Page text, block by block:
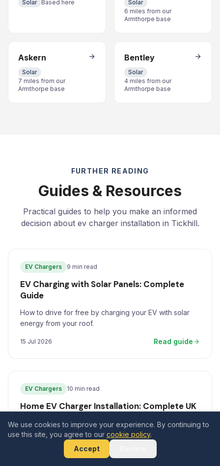
Solar Based here
Solar
6 miles from our
Armthorpe base
Askern
Solar
7 miles from our
Armthorpe base
Bentley
Solar
4 miles from our
Armthorpe base
FURTHER READING
Guides & Resources
Practical guides to help you make an informed
decision about ev charger installation in Tickhill.
EV Chargers 9 min read
EV Charging with Solar Panels: Complete
Guide
How to drive for free by charging your EV with solar
energy from your roof.
15 Jul 2026 Read guide
EV Chargers 10 min read
Home EV Charger Installation: Complete UK
The definitive guide to installing a home EV charger in
the UK in 2026, covering costs, grants, charger types,
and how to pair with solar panels.
We use cookies to improve your experience. By continuing to
use this site, you agree to our cookie policy.
Accept